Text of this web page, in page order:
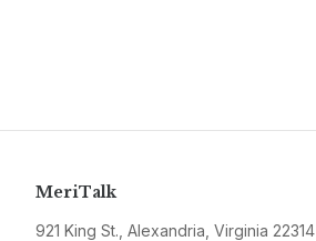
MeriTalk
921 King St., Alexandria, Virginia 22314